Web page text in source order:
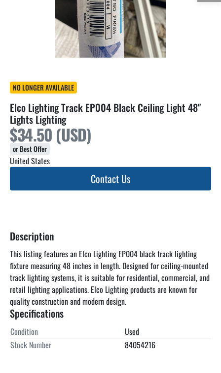
NO LONGER AVAILABLE
Elco Lighting Track EP004 Black Ceiling Light 48"
Lights Lighting
$34.50 (USD)
or Best Offer
United States
Contact Us
Description
This listing features an Elco Lighting EP004 black track lighting
fixture measuring 48 inches in length. Designed for ceiling-mounted
track lighting systems, it is suitable for residential, commercial, and
retail lighting applications. Elco Lighting products are known for
quality construction and modern design.
Specifications
Condition
Used
Stock Number
84054216